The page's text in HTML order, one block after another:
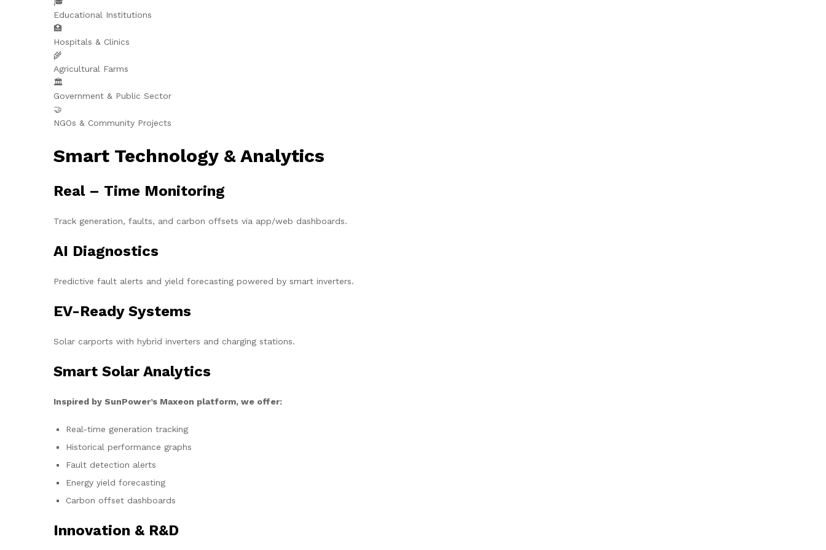
Educational Institutions
🏥
Hospitals & Clinics
🌾
Agricultural Farms
🏛️
Government & Public Sector
🤝
NGOs & Community Projects
Smart Technology & Analytics
Real – Time Monitoring
Track generation, faults, and carbon offsets via app/web dashboards.
AI Diagnostics
Predictive fault alerts and yield forecasting powered by smart inverters.
EV-Ready Systems
Solar carports with hybrid inverters and charging stations.
Smart Solar Analytics
Inspired by SunPower’s Maxeon platform, we offer:
Real-time generation tracking
Historical performance graphs
Fault detection alerts
Energy yield forecasting
Carbon offset dashboards
Innovation & R&D